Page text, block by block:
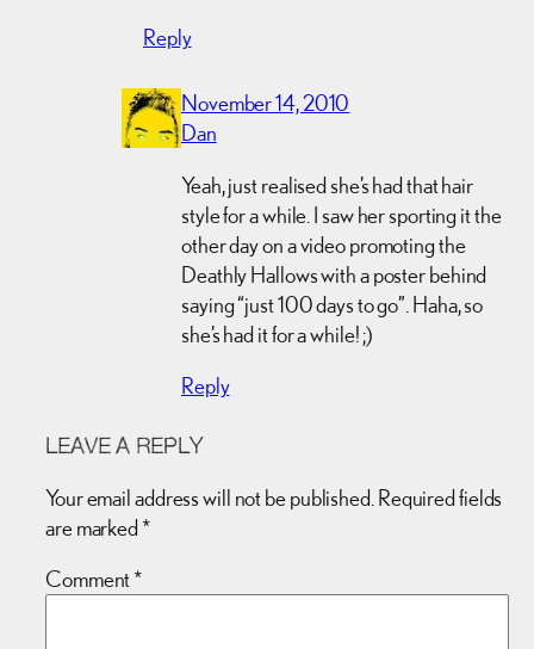
Reply
November 14, 2010
Dan
Yeah, just realised she’s had that hair
style for a while. I saw her sporting it the
other day on a video promoting the
Deathly Hallows with a poster behind
saying “just 100 days to go”. Haha, so
she’s had it for a while! ;)
Reply
LEAVE A REPLY
Your email address will not be published. Required fields
are marked *
Comment*